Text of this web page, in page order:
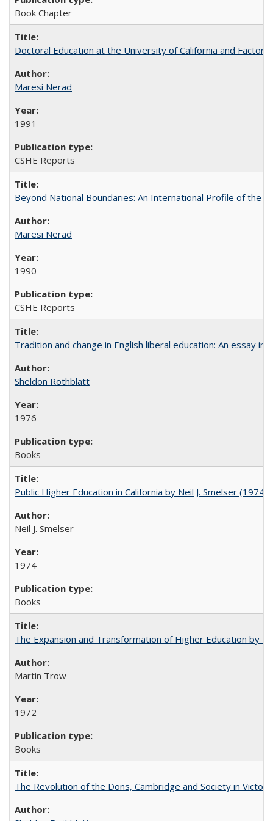
Book Chapter
Doctoral Education at the University of California and
Maresi Nerad
1991
CSHE Reports
Beyond National Boundaries: An International Profile of the
Maresi Nerad
1990
CSHE Reports
Tradition and change in English liberal education: An essay
Sheldon Rothblatt
1976
Books
Public Higher Education in California by Neil J. Smelser (1974)
Neil J. Smelser
1974
Books
The Expansion and Transformation of Higher Education by
Martin Trow
1972
Books
The Revolution of the Dons, Cambridge and Society in